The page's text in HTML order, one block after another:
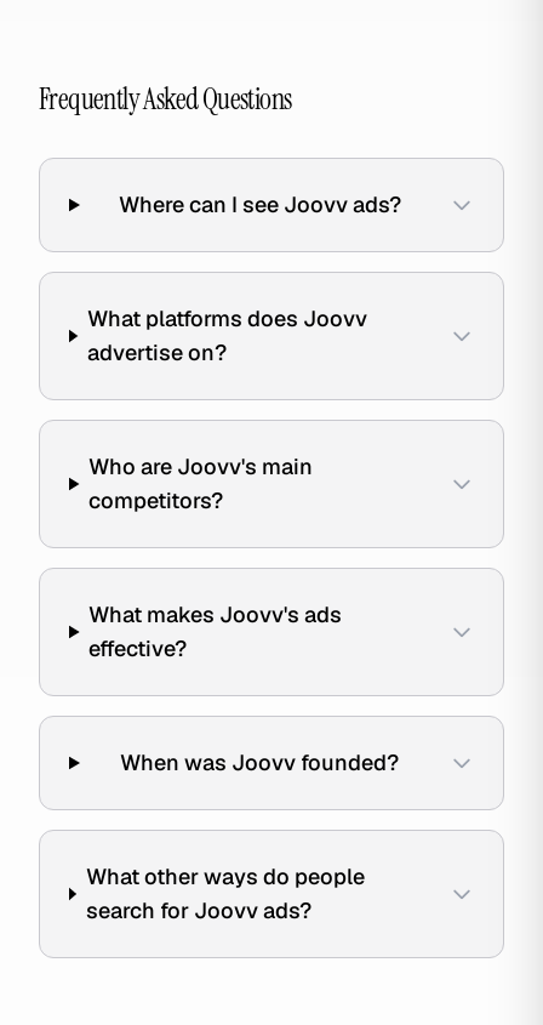
Frequently Asked Questions
Where can I see Joovv ads?
What platforms does Joovv
advertise on?
Who are Joovv's main
competitors?
What makes Joovv's ads
effective?
When was Joovv founded?
What other ways do people
search for Joovv ads?